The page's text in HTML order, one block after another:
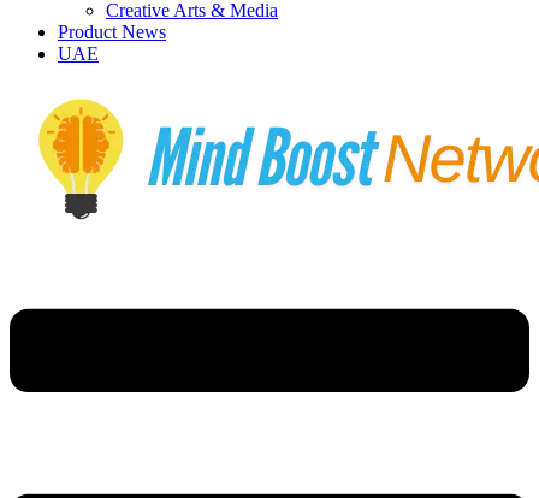
Creative Arts & Media
Product News
UAE